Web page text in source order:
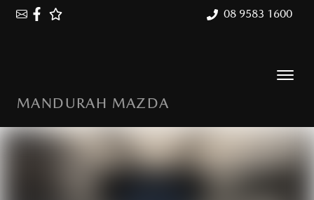
08 9583 1600
MANDURAH MAZDA